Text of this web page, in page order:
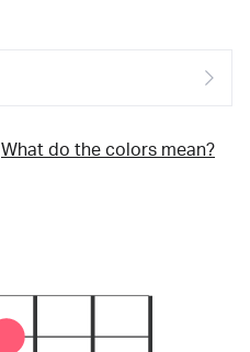
What do the colors mean?